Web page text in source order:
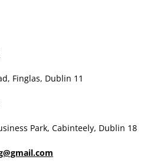
Finglas, Dublin 11
Park, Cabinteely, Dublin 18